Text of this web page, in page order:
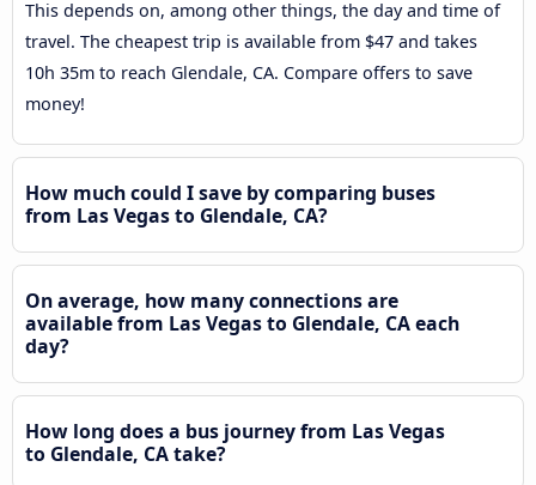
This depends on, among other things, the day and time of
travel. The cheapest trip is available from $47 and takes
10h 35m to reach Glendale, CA. Compare offers to save
money!
How much could I save by comparing buses
from Las Vegas to Glendale, CA?
On average, how many connections are
available from Las Vegas to Glendale, CA each
day?
How long does a bus journey from Las Vegas
to Glendale, CA take?